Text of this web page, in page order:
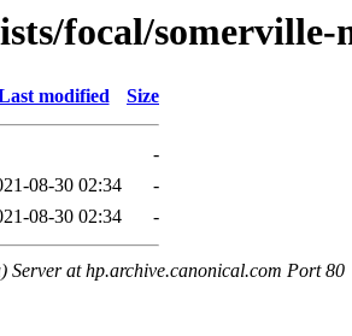
focal/
modified Size
-
08-30 02:34
-
08-30 02:34 -
Server at hp.archive.canonical.com Port 80